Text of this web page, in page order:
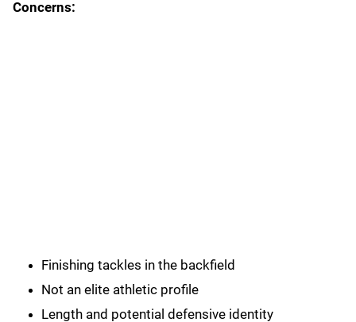
Concerns:
Finishing tackles in the backfield
Not an elite athletic profile
Length and potential defensive identity